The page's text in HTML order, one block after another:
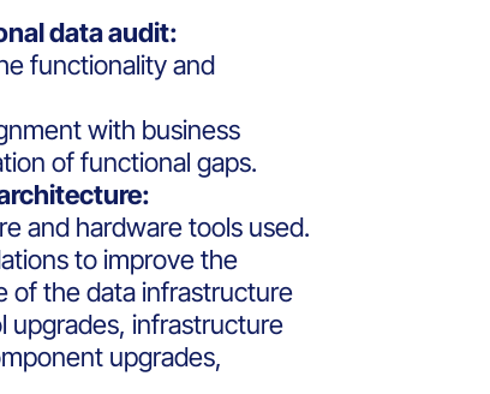
data audit:
functionality and
with business
of functional gaps.
and hardware tools used.
to improve the
of the data infrastructure
upgrades, infrastructure
upgrades,